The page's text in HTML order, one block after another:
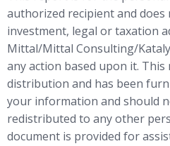
authorized recipient and
investment, legal or taxation
Mittal/Mittal Consulting/
any action based upon it.
distribution and has been
your information and should
redistributed to any other
document is provided for